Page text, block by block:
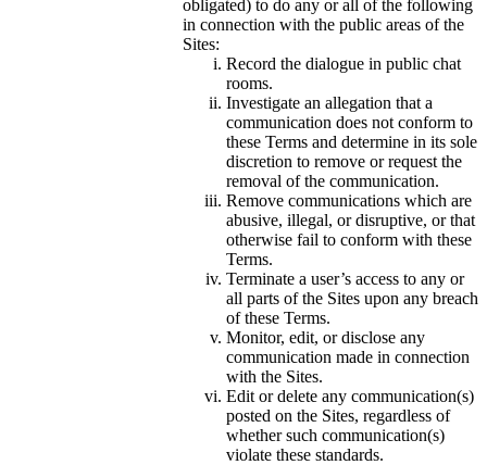
obligated) to do any or all of the following
in connection with the public areas of the
Sites:
Record the dialogue in public chat
rooms.
Investigate an allegation that a
communication does not conform to
these Terms and determine in its sole
discretion to remove or request the
removal of the communication.
Remove communications which are
abusive, illegal, or disruptive, or that
otherwise fail to conform with these
Terms.
Terminate a user’s access to any or
all parts of the Sites upon any breach
of these Terms.
Monitor, edit, or disclose any
communication made in connection
with the Sites.
Edit or delete any communication(s)
posted on the Sites, regardless of
whether such communication(s)
violate these standards.